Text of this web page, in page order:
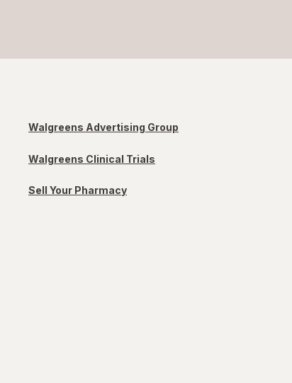
Walgreens Advertising Group
Walgreens Clinical Trials
Sell Your Pharmacy